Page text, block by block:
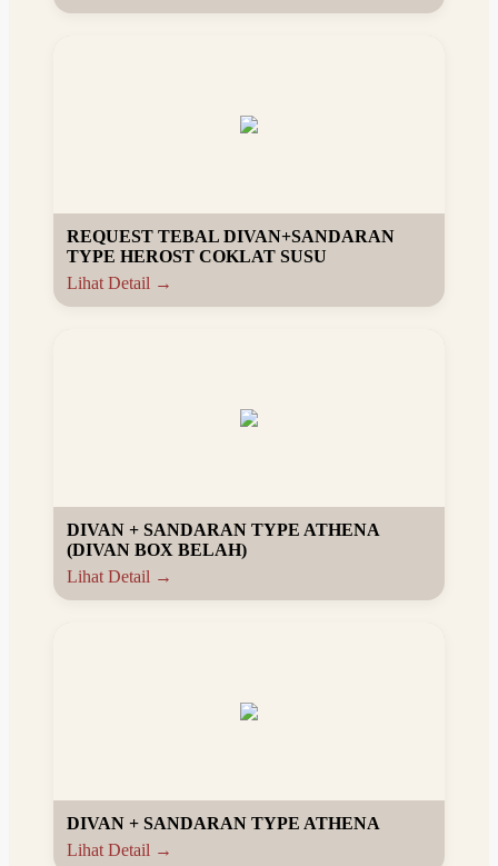
REQUEST TEBAL DIVAN+SANDARAN
TYPE HEROST COKLAT SUSU
Lihat Detail →
DIVAN + SANDARAN TYPE ATHENA
(DIVAN BOX BELAH)
Lihat Detail →
DIVAN + SANDARAN TYPE ATHENA
Lihat Detail →